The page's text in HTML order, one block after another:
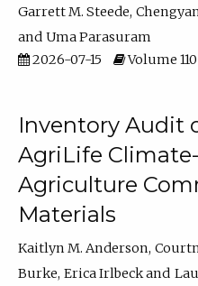
Garrett M. Steede
Uma Parasuram
2026-07-15
Volume 110
Inventory Audit
AgriLife
Agriculture
Materials
Kaitlyn M. Anderson
Burke Erica Irlbeck